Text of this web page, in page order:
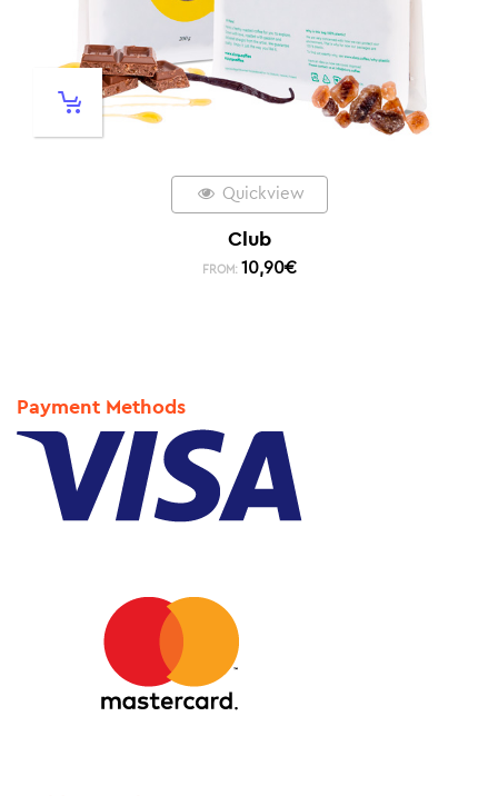
Quickview
Club
FROM: 10,90€
Payment Methods